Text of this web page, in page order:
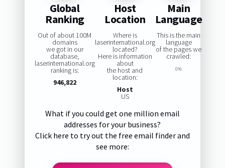
Global
Ranking
Out of about 100M
domains
we got in our
database,
laserinternational.org
ranking is:
946,822
Host
Location
Where is
laserinternational.org
located?
Here is information
about
the host and
location:
Host
US
Main
Language
This is the main
language
of the pages we
crawled:
0%
What if you could get one million email
addresses for your business?
Click here to try out the free email finder and
see more: